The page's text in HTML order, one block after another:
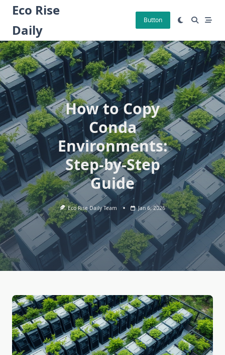
Skip
content
Eco Rise
Daily
Button
How to Copy
Conda
Environments:
Step-by-Step
Guide
Eco Rise Daily Team Jan 6, 2026